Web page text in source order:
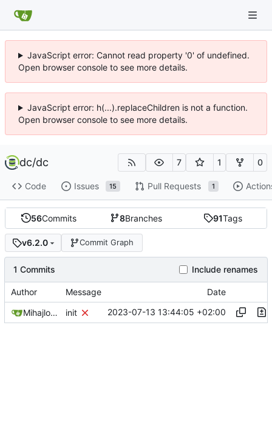
JavaScript error: Cannot read property '0' of undefined.
Open browser console to see more details.
JavaScript error: h(...).replaceChildren is not a function.
Open browser console to see more details.
dc/dc 7 1 0
Code Issues 15 Pull Requests 1
56Commits 8Branches 91Tags
v6.2.0 Commit Graph
1 Commits Include renames
Author Message Date
Mihajlo Medjedovic init 2023-07-13 13:44:05 +02:00